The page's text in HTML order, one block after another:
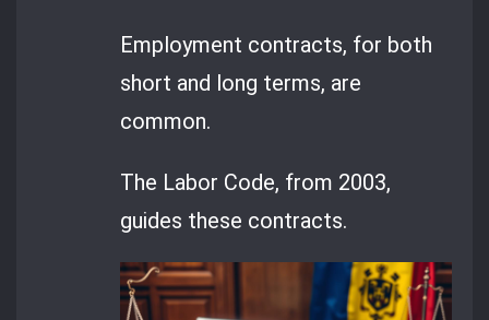
Employment contracts, for both
short and long terms, are
common.
The Labor Code, from 2003,
guides these contracts.